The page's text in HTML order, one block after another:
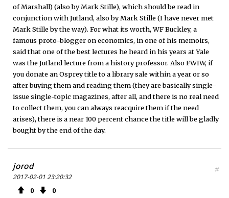
of Marshall) (also by Mark Stille), which should be read in
conjunction with Jutland, also by Mark Stille (I have never met
Mark Stille by the way). For what its worth, WF Buckley, a
famous proto-blogger on economics, in one of his memoirs,
said that one of the best lectures he heard in his years at Yale
was the Jutland lecture from a history professor. Also FWIW, if
you donate an Osprey title to a library sale within a year or so
after buying them and reading them (they are basically single-
issue single-topic magazines, after all, and there is no real need
to collect them, you can always reacquire them if the need
arises), there is a near 100 percent chance the title will be gladly
bought by the end of the day.
jorod
2017-02-01 23:20:32
0 0
#